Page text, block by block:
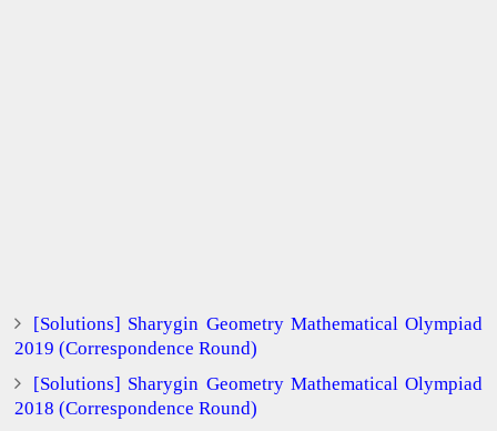
[Solutions] Sharygin Geometry Mathematical Olympiad
2019 (Correspondence Round)
[Solutions] Sharygin Geometry Mathematical Olympiad
2018 (Correspondence Round)